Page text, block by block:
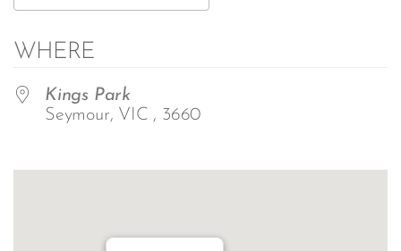
WHERE
Kings Park
Seymour, VIC , 3660